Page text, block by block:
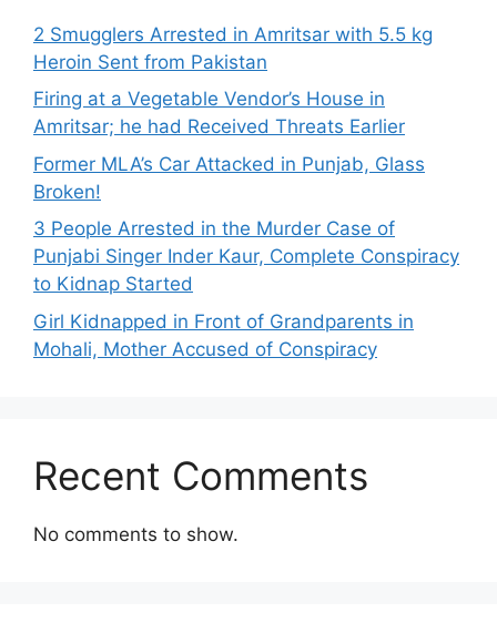
2 Smugglers Arrested in Amritsar with 5.5 kg
Heroin Sent from Pakistan
Firing at a Vegetable Vendor’s House in
Amritsar; he had Received Threats Earlier
Former MLA’s Car Attacked in Punjab, Glass
Broken!
3 People Arrested in the Murder Case of
Punjabi Singer Inder Kaur, Complete Conspiracy
to Kidnap Started
Girl Kidnapped in Front of Grandparents in
Mohali, Mother Accused of Conspiracy
Recent Comments
No comments to show.